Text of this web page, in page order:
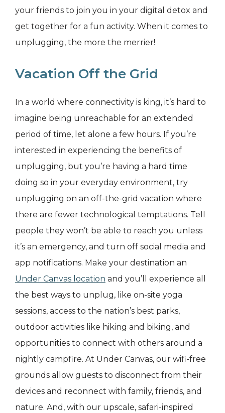
your friends to join you in your digital detox and
get together for a fun activity. When it comes to
unplugging, the more the merrier!
Vacation Off the Grid
In a world where connectivity is king, it’s hard to
imagine being unreachable for an extended
period of time, let alone a few hours. If you’re
interested in experiencing the benefits of
unplugging, but you’re having a hard time
doing so in your everyday environment, try
unplugging on an off-the-grid vacation where
there are fewer technological temptations. Tell
people they won’t be able to reach you unless
it’s an emergency, and turn off social media and
app notifications. Make your destination an
Under Canvas location and you’ll experience all
the best ways to unplug, like on-site yoga
sessions, access to the nation’s best parks,
outdoor activities like hiking and biking, and
opportunities to connect with others around a
nightly campfire. At Under Canvas, our wifi-free
grounds allow guests to disconnect from their
devices and reconnect with family, friends, and
nature. And, with our upscale, safari-inspired